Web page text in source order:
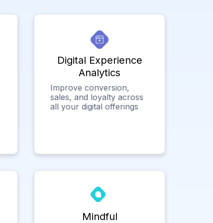
Digital Experience
Analytics
Improve conversion,
sales, and loyalty across
all your digital offerings
Mindful